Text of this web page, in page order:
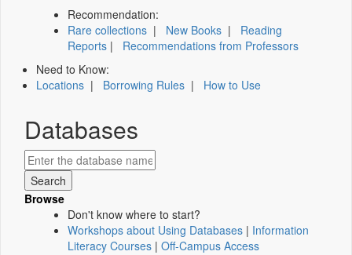
Recommendation:
Rare collections | New Books | Reading
Reports | Recommendations from Professors
Need to Know:
Locations | Borrowing Rules | How to Use
Databases
Browse
Don't know where to start?
Workshops about Using Databases | Information
Literacy Courses | Off-Campus Access